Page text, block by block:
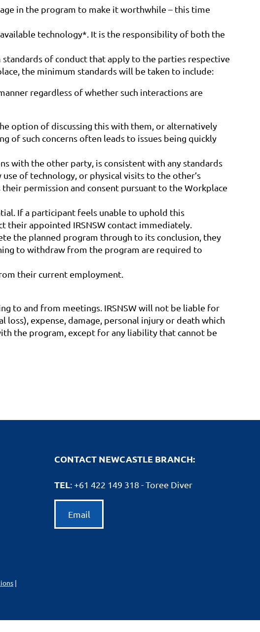
in the program to make it worthwhile – this time
technology*. It is the responsibility of both the
of conduct that apply to the parties respective
the minimum standards will be taken to include:
regardless of whether such interactions are
option of discussing this with them, or alternatively
of such concerns often leads to issues being quickly
with the other party, is consistent with any standards
of technology, or physical visits to the other’s
permission and consent pursuant to the Workplace
If a participant feels unable to uphold this
appointed IRSNSW contact immediately.
the planned program through to its conclusion, they
to withdraw from the program are required to
their current employment.
to and from meetings. IRSNSW will not be liable for
expense, damage, personal injury or death which
the program, except for any liability that cannot be
CONTACT NEWCASTLE BRANCH:
TEL: +61 422 149 318 - Toree Diver
Email
|